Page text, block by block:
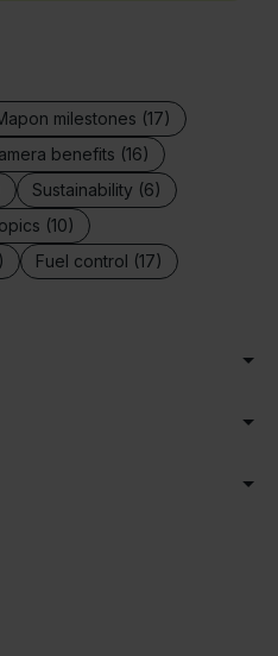
milestones (17)
benefits (16)
Sustainability (6)
(10)
Fuel control (17)